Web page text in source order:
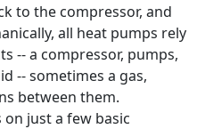
to the compressor, and
all heat pumps rely
-- a compressor, pumps,
-- sometimes a gas,
between them.
on just a few basic